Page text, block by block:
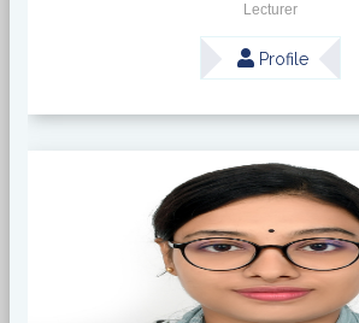
Lecturer
Profile